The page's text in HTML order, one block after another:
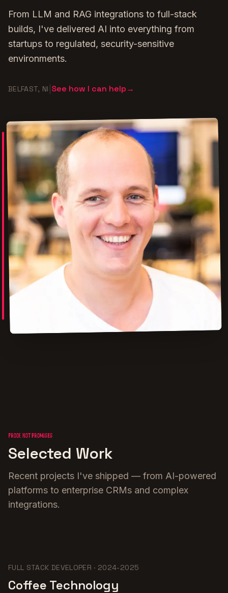
From LLM and RAG integrations to full-stack
builds, I've delivered AI into everything from
startups to regulated, security-sensitive
environments.
BELFAST, NI See how I can help→
Proof, not promises
Selected Work
Recent projects I've shipped — from AI-powered
platforms to enterprise CRMs and complex
integrations.
FULL STACK DEVELOPER · 2024-2025
Coffee Technology